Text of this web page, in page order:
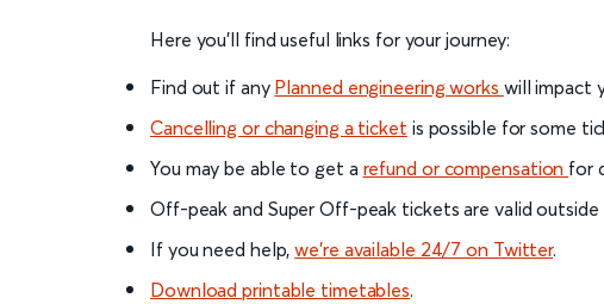
Here you'll find useful links for your journey:
Find out if any Planned engineering works will impact
Cancelling or changing a ticket is possible for some
You may be able to get a refund or compensation for
Off-peak and Super Off-peak tickets are valid
If you need help,we’re available 24/7 on Twitter.
Download printable timetables.